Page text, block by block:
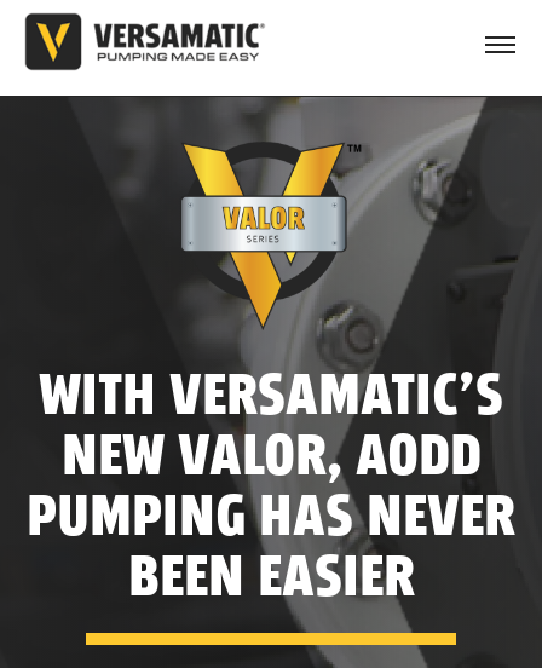
WITH VERSAMATIC’S
NEW VALOR, AODD
PUMPING HAS NEVER
BEEN EASIER